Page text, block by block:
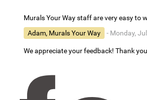
Murals Your Way staff are very easy to
Adam, Murals Your Way
- Monday,
We appreciate your feedback! Thank